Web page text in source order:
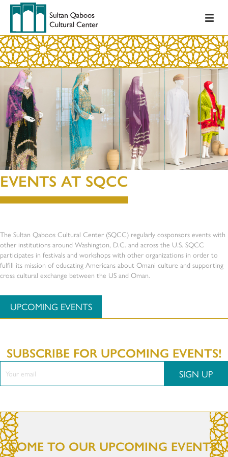
EVENTS AT SQCC
The Sultan Qaboos Cultural Center (SQCC) regularly cosponsors events with
other institutions around Washington, D.C. and across the U.S. SQCC
participates in festivals and workshops with other organizations in order to
fulfill its mission of educating Americans about Omani culture and supporting
cross cultural exchange between the US and Oman.
UPCOMING EVENTS
SUBSCRIBE FOR UPCOMING EVENTS!
SIGN UP
COME TO OUR UPCOMING EVENTS!